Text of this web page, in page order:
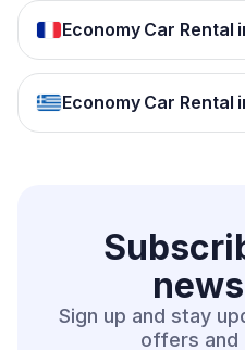
Economy Car Rental
Economy Car Rental
Sign up and stay
offers and